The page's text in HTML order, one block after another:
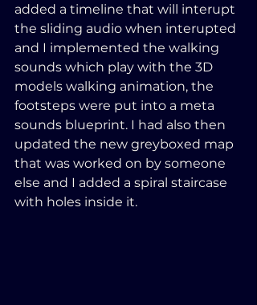
added a timeline that will interupt
the sliding audio when interupted
and I implemented the walking
sounds which play with the 3D
models walking animation, the
footsteps were put into a meta
sounds blueprint. I had also then
updated the new greyboxed map
that was worked on by someone
else and I added a spiral staircase
with holes inside it.